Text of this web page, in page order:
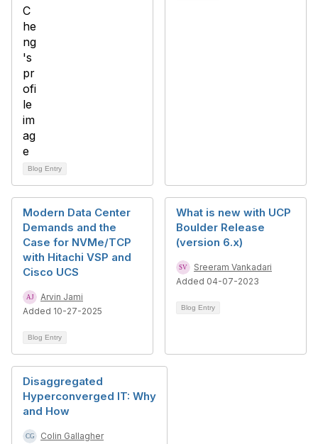
Blog Entry
Modern Data Center
Demands and the
Case for NVMe/TCP
with Hitachi VSP and
Cisco UCS
Arvin Jami
Added 10-27-2025
Blog Entry
What is new with UCP
Boulder Release
(version 6.x)
Sreeram Vankadari
Added 04-07-2023
Blog Entry
Disaggregated
Hyperconverged IT: Why
and How
Colin Gallagher